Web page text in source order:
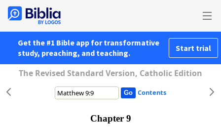
Get the #1 Bible app for transformative
study, preaching, and teaching.
Start trial
The Revised Standard Version, Catholic Edition
Contents
Chapter 9